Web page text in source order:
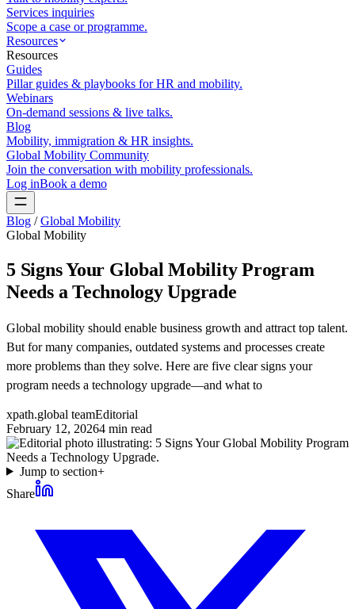
Services inquiries
Scope a case or programme.
Resources
Resources
Guides
Pillar guides & playbooks for HR and mobility.
Webinars
On-demand sessions & live talks.
Blog
Mobility, immigration & HR insights.
Global Mobility Community
Join the conversation with mobility professionals.
Log inBook a demo
Blog / Global Mobility
Global Mobility
5 Signs Your Global Mobility Program
Needs a Technology Upgrade
Global mobility should enable business growth and attract top talent.
But for many companies, outdated systems and processes create
more problems than they solve. Here are five clear signs your
program needs a technology upgrade—and what to
xpath.global teamEditorial
February 12, 20264 min read
Jump to section+
Share